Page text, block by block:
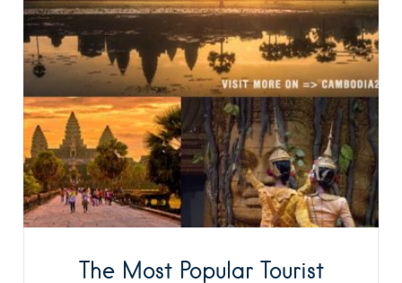
The Most Popular Tourist